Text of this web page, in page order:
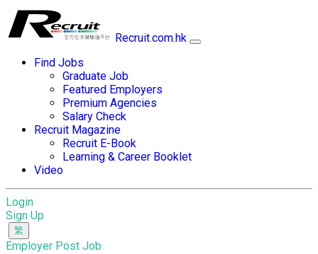
Recruit.com.hk
Find Jobs
Graduate Job
Featured Employers
Premium Agencies
Salary Check
Recruit Magazine
Recruit E-Book
Learning & Career Booklet
Video
Login
Sign Up
Employer Post Job